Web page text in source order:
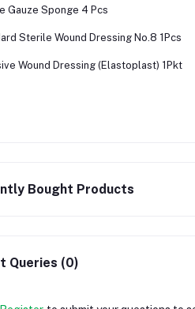
Gauze Sponge 4 Pcs
Sterile Wound Dressing No.8 1Pcs
Wound Dressing (Elastoplast) 1Pkt
Bought Products
Queries (0)